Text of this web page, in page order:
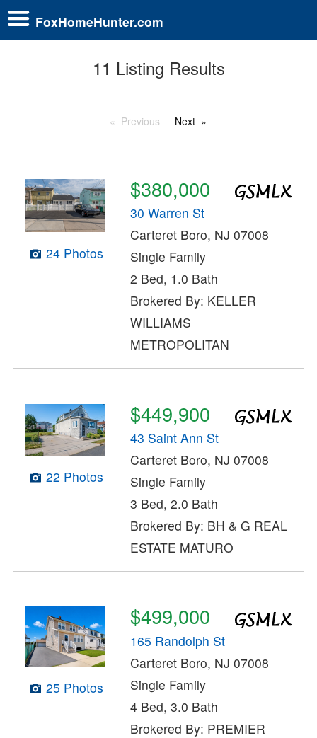
FoxHomeHunter.com
11 Listing Results
Previous Next
24 Photos
$380,000
30 Warren St
Carteret Boro, NJ 07008
Single Family
2 Bed, 1.0 Bath
Brokered By: KELLER
WILLIAMS
METROPOLITAN
22 Photos
$449,900
43 Saint Ann St
Carteret Boro, NJ 07008
Single Family
3 Bed, 2.0 Bath
Brokered By: BH & G REAL
ESTATE MATURO
25 Photos
$499,000
165 Randolph St
Carteret Boro, NJ 07008
Single Family
4 Bed, 3.0 Bath
Brokered By: PREMIER